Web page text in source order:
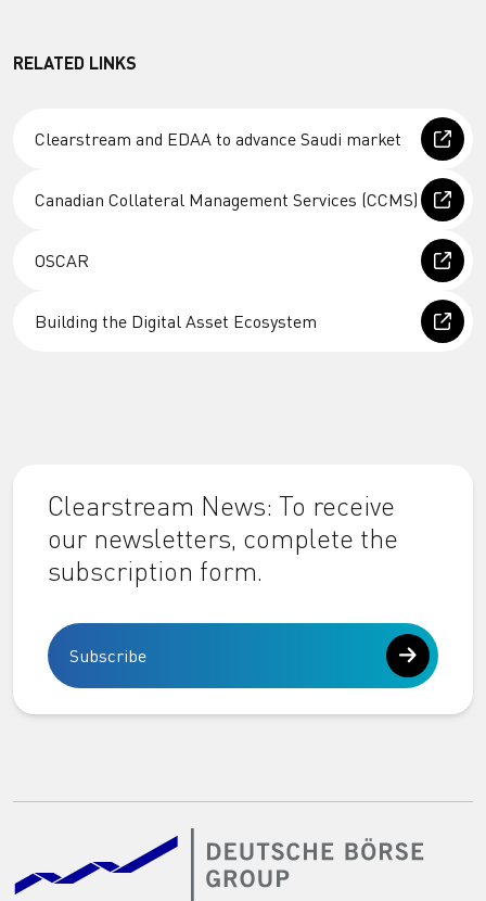
RELATED LINKS
Clearstream and EDAA to advance Saudi market
Canadian Collateral Management Services (CCMS)
OSCAR
Building the Digital Asset Ecosystem
Clearstream News: To receive
our newsletters, complete the
subscription form.
Subscribe